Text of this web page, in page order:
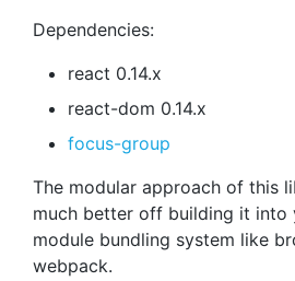
Dependencies:
react 0.14.x
react-dom 0.14.x
focus-group
The modular approach of this
much better off building it into
module bundling system like
webpack.